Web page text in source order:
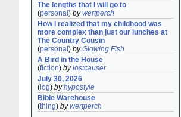
The lengths that I will go to
(personal ) bywertperch
How I realized that my childhood was
more complex than just our lunches at
The Country Cousin
(personal ) byGlowing Fish
A Bird in the House
(fiction) bylostcauser
July 30, 2026
( log) byhypostyle
Bible Warehouse
(thing) bywertperch